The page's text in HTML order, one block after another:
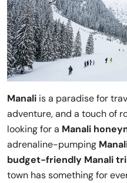
Manali is a paradise for
adventure, and a touch of
looking for a Manali
adrenaline-pumping
budget-friendly Manali
town has something for